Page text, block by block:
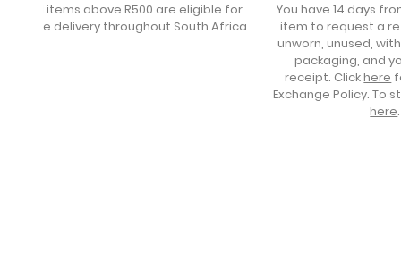
All items above R500 are eligible for
free delivery throughout South Africa
You have 14 days
item to request a
unworn, unused,
packaging, and
receipt. Clickhere
Exchange Policy. To
here.